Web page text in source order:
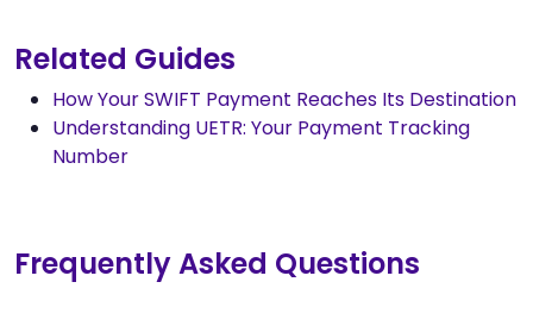
Related Guides
How Your SWIFT Payment Reaches Its Destination
Understanding UETR: Your Payment Tracking
Number
Frequently Asked Questions